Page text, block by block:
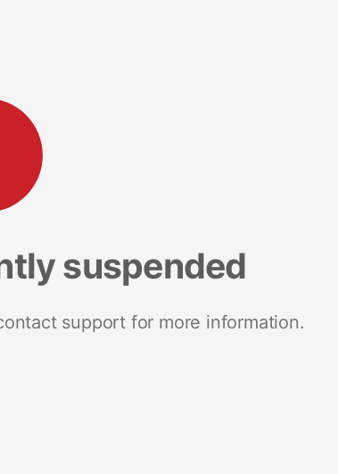
suspended
support for more information.